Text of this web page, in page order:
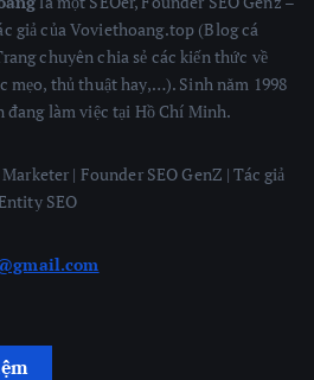
giả của Voviethoang.top (Blog cá
chuyên chia sẻ các kiến thức về
mẹo, thủ thuật hay,…). Sinh năm 1998
đang làm việc tại Hồ Chí Minh.
| Founder SEO GenZ | Tác giả
SEO